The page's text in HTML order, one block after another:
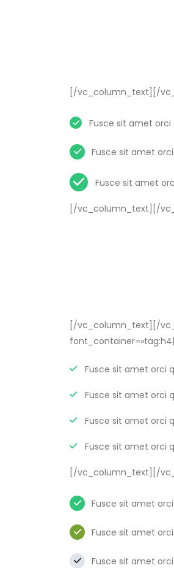
[/vc_column_text][/
Fusce sit amet
Fusce sit amet
Fusce sit amet
[/vc_column_text][/
[/vc_column_text][/
Fusce sit amet orci
Fusce sit amet orci
Fusce sit amet orci
Fusce sit amet orci
[/vc_column_text][/
Fusce sit amet orci
Fusce sit amet orci
Fusce sit amet orci